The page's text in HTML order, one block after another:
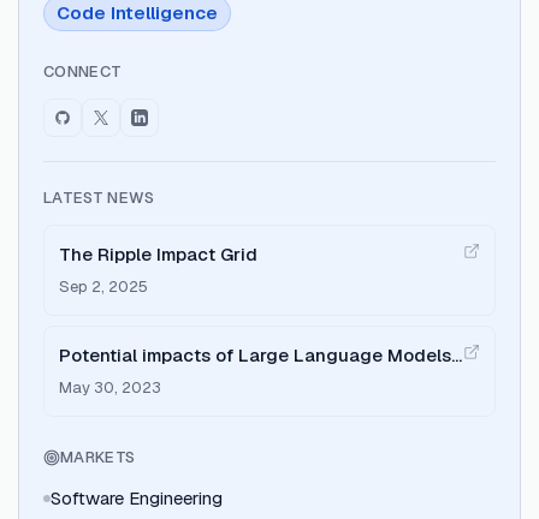
Code Intelligence
CONNECT
LATEST NEWS
The Ripple Impact Grid
Sep 2, 2025
Potential impacts of Large Language Models
on Engineering Management
May 30, 2023
MARKETS
Software Engineering